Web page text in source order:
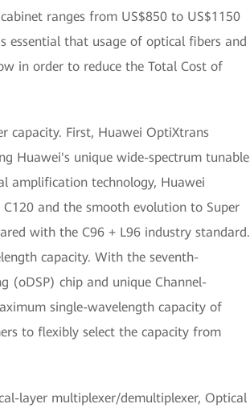
ranges from US$850 to US$1150
essential that usage of optical fibers and
in order to reduce the Total Cost of
capacity. First, Huawei OptiXtrans
Huawei's unique wide-spectrum tunable
amplification technology, Huawei
and the smooth evolution to Super
with the C96 + L96 industry standard.
capacity. With the seventh-
(oDSP) chip and unique Channel-
single-wavelength capacity of
to flexibly select the capacity from
layer multiplexer/demultiplexer, Optical